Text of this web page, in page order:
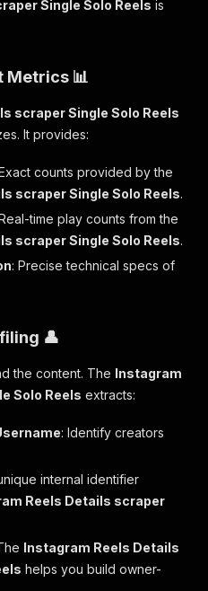
Single Solo Reels is
Metrics 📊
scraper Single Solo Reels
It provides:
counts provided by the
scraper Single Solo Reels.
time play counts from the
scraper Single Solo Reels.
: Precise technical specs of
👤
the content. The Instagram
Solo Reels extracts:
: Identify creators
internal identifier
Reels Details scraper
Instagram Reels Details
helps you build owner-